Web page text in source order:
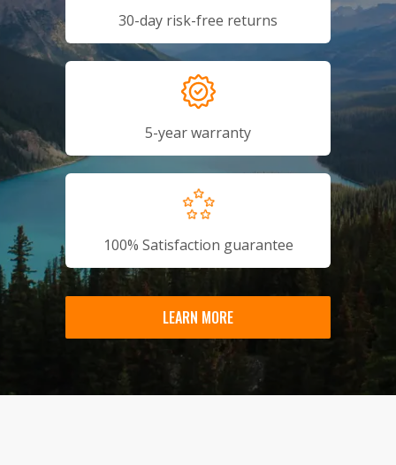
30-day risk-free returns
5-year warranty
100% Satisfaction guarantee
LEARN MORE